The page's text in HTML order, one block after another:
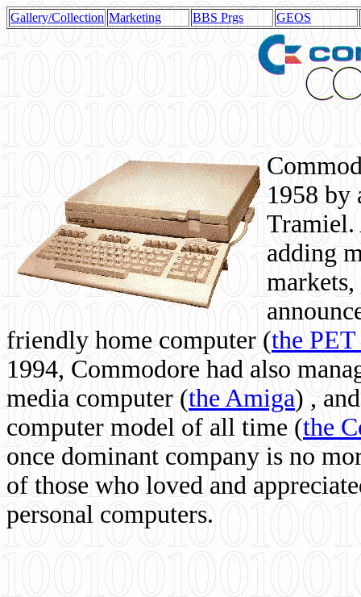
Gallery/Collection Marketing BBS Prgs GEOS
1958 by
Tramiel.
adding
friendly home computer (the
1994, Commodore had also
media computer (the Amiga) ,
computer model of all time (the
once dominant company is no
of those who loved and
personal computers.